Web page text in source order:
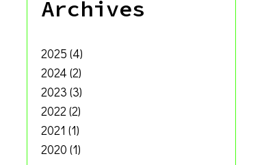
Archives
2025 (4)
2024 (2)
2023 (3)
2022(2)
2021 (1)
2020 (1)